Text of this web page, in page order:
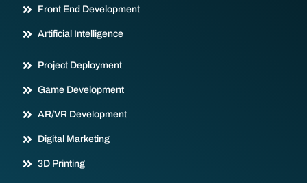
Front End Development
Artificial Intelligence
Project Deployment
Game Development
AR/VR Development
Digital Marketing
3D Printing